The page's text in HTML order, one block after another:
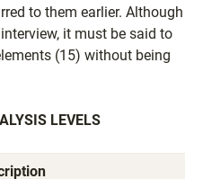
to them earlier. Although
it must be said to
(15) without being
LEVELS